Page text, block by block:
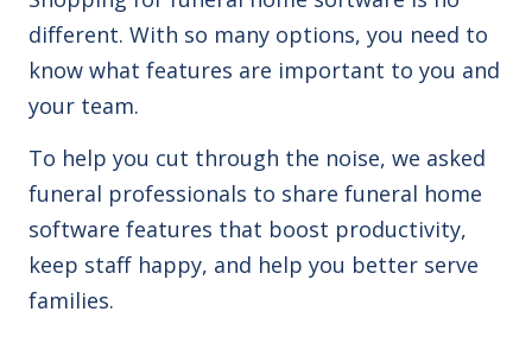
different. With so many options, you need to
know what features are important to you and
your team.
To help you cut through the noise, we asked
funeral professionals to share funeral home
software features that boost productivity,
keep staff happy, and help you better serve
families.